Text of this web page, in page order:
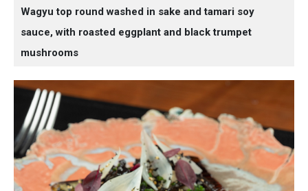
Wagyu top round washed in sake and tamari soy
sauce, with roasted eggplant and black trumpet
mushrooms